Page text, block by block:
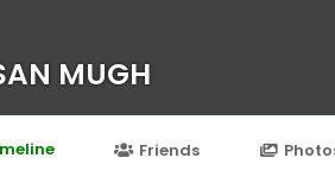
MUGH
Friends